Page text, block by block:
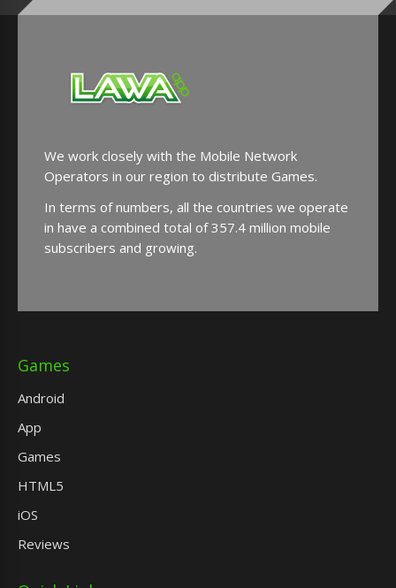
We work closely with the Mobile Network
Operators in our region to distribute Games.
In terms of numbers, all the countries we operate
in have a combined total of 357.4 million mobile
subscribers and growing.
Games
Android
App
Games
HTML5
iOS
Reviews